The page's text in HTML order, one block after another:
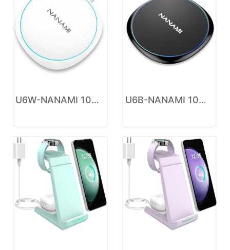
U6W-NANAMI 10W Max Wireless Charger Pad, Fast Charging Compatible with iPhone 17/16/15/14/13/12/11/SE Series, Samsung Galaxy S26/S25/S24/S23/S22/S21/S20, AirPods 2/3 - Adapter Required (Sold Separately) U6B-NANAMI 10W Max Wireless Charger Pad, Fast Charging Compatible with iPhone 17/16/15/14/13/12/11/SE Series, Samsung Galaxy S26/S25/S24/S23/S22/S21/S20, AirPods 2/3 - Adapter Required (Sold Separately)